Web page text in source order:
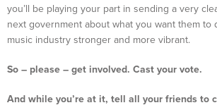
you’ll be playing your part in sending a very
next government about what you want them to
music industry stronger and more vibrant.
So – please – get involved. Cast your vote.
And while you’re at it, tell all your friends to